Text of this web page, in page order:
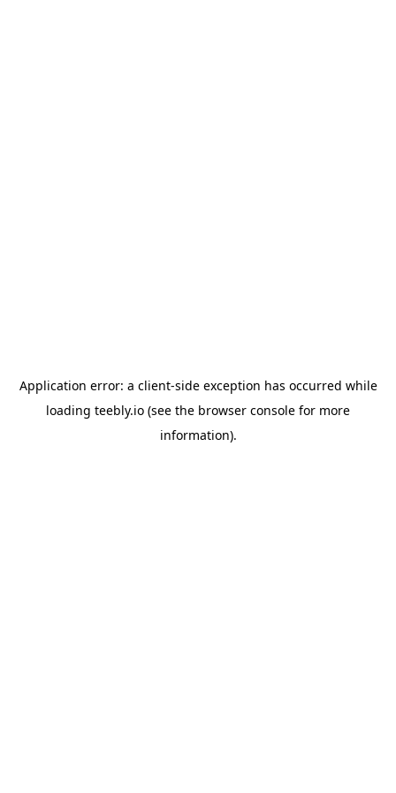
Application error: a client-side exception has occurred while
loading teebly.io (see the browser console for more
information).